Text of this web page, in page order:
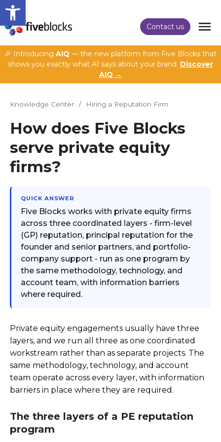
Open toolbar
Contact us
🎉 Introducing AIQ — the new platform from Five Blocks that
shows you exactly what AI says about your brand. Discover
AIQ →
Knowledge Center / Hiring a Reputation Firm
How does Five Blocks
serve private equity
firms?
QUICK ANSWER
Five Blocks works with private equity firms
across three coordinated layers - firm-level
(GP) reputation, principal reputation for the
founder and senior partners, and portfolio-
company support - run as one program by
the same methodology, technology, and
account team, with information barriers
where required.
Private equity engagements usually have three
layers, and we run all three as one coordinated
workstream rather than as separate projects. The
same methodology, technology, and account
team operate across every layer, with information
barriers in place where they are required.
The three layers of a PE reputation
program